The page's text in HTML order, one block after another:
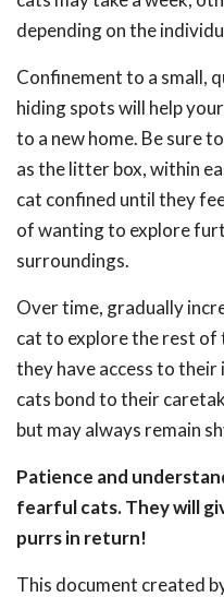
depending on the
Confinement to a small,
hiding spots will help
to a new home. Be sure
as the litter box, within
cat confined until they
of wanting to explore
surroundings.
Over time, gradually
cat to explore the rest of
they have access to
cats bond to their
but may always remain
Patience and
fearful cats. They will
purrs in return!
This document created